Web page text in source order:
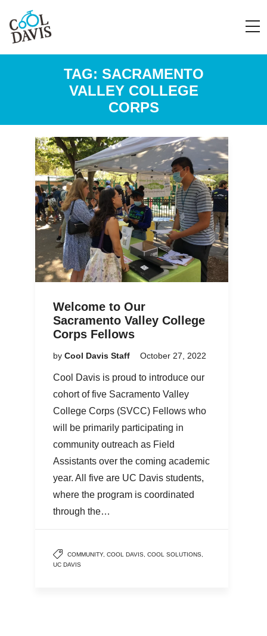
TAG: SACRAMENTO
VALLEY COLLEGE
CORPS
Welcome to Our
Sacramento Valley College
Corps Fellows
by Cool Davis Staff October 27, 2022
Cool Davis is proud to introduce our
cohort of five Sacramento Valley
College Corps (SVCC) Fellows who
will be primarily participating in
community outreach as Field
Assistants over the coming academic
year. All five are UC Davis students,
where the program is coordinated
through the…
COMMUNITY, COOL DAVIS COOL SOLUTIONS
UC DAVIS